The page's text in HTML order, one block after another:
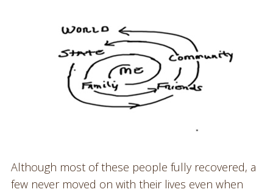
Although most of these people fully recovered, a
few never moved on with their lives even when